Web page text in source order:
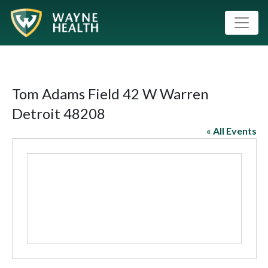
Tom Adams Field 42 W Warren
Detroit 48208
« All Events